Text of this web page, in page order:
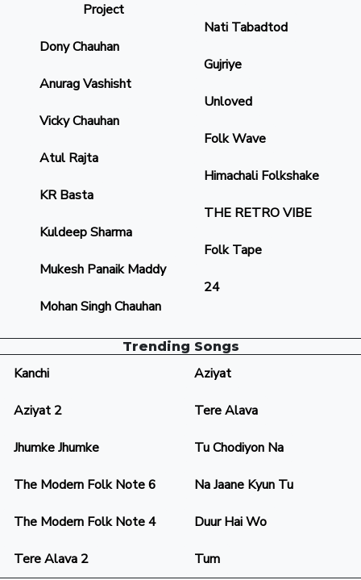
Project
Dony Chauhan
Anurag Vashisht
Vicky Chauhan
Atul Rajta
KR Basta
Kuldeep Sharma
Mukesh Panaik Maddy
Mohan Singh Chauhan
Nati Tabadtod
Gujriye
Unloved
Folk Wave
Himachali Folkshake
THE RETRO VIBE
Folk Tape
24
Trending Songs
Kanchi Aziyat
Aziyat 2 Tere Alava
Jhumke Jhumke Tu Chodiyon Na
The Modern Folk Note 6 Na Jaane Kyun Tu
The Modern Folk Note 4 Duur Hai Wo
Tere Alava 2 Tum